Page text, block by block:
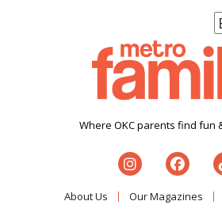
Where OKC parents find fun
About Us Our Magazines